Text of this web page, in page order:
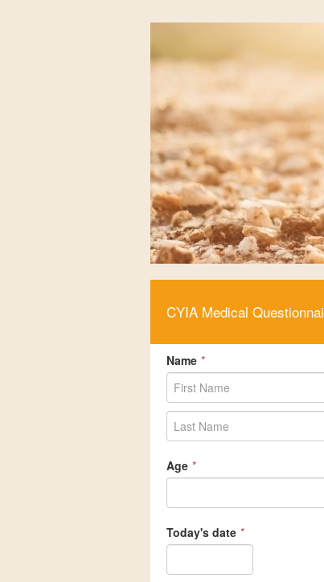
CYIA Medical
Name *
Age *
Today's date *